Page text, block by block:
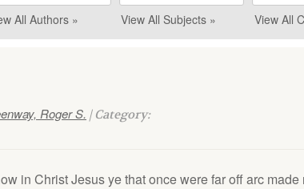
All Authors » View All Subjects » View All
Roger S. | Category:
in Christ Jesus ye that once were far off arc made